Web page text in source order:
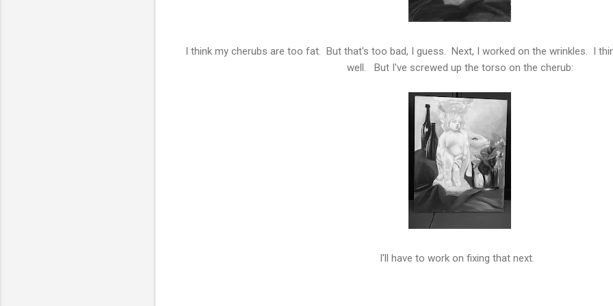
I think my cherubs are too fat. But that's too bad, I guess. Next, I worked on the wrinkles. I
well. But I've screwed up the torso on the cherub:
I'll have to work on fixing that next.